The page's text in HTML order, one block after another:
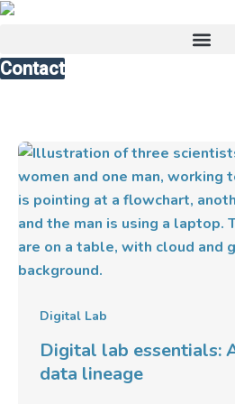
Skip
content
Contact
Digital Lab
Digital lab essentials:
data lineage
Digital
lab
essentials:
Audit
trails
and
lineage